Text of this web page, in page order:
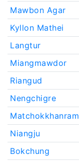
Mawbon Agar
Kyllon Mathei
Langtur
Miangmawdor
Riangud
Nengchigre
Matchokkhanram
Niangju
Bokchung